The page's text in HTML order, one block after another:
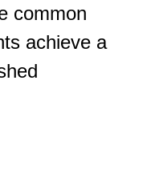
common
achieve a